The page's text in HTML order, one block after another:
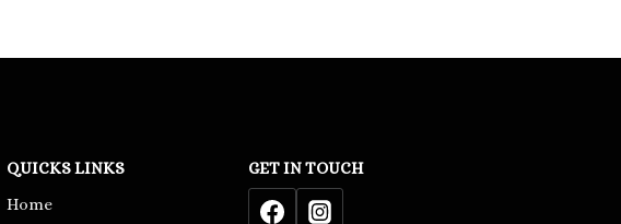
QUICKS LINKS
Home
GET IN TOUCH